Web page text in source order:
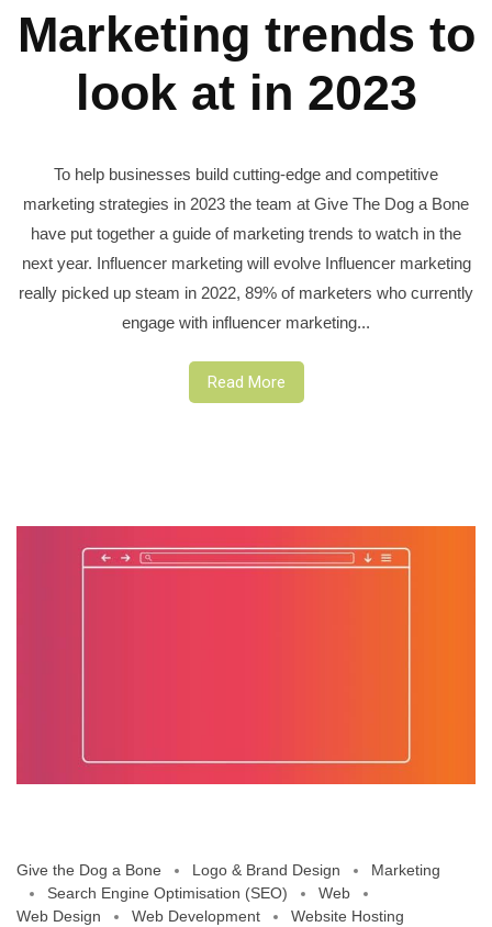
Marketing trends to
look at in 2023
To help businesses build cutting-edge and competitive
marketing strategies in 2023 the team at Give The Dog a Bone
have put together a guide of marketing trends to watch in the
next year. Influencer marketing will evolve Influencer marketing
really picked up steam in 2022, 89% of marketers who currently
engage with influencer marketing...
Read More
Give the Dog a Bone Logo & Brand Design
Marketing
Search Engine Optimisation (SEO)
Web
Web Design
Web Development Website Hosting